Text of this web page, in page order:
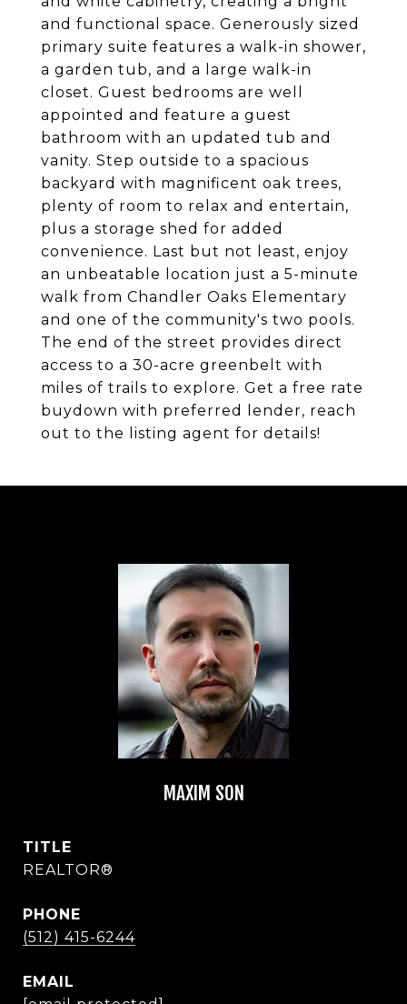
and functional space. Generously sized
primary suite features a walk-in shower,
a garden tub, and a large walk-in
closet. Guest bedrooms are well
appointed and feature a guest
bathroom with an updated tub and
vanity. Step outside to a spacious
backyard with magnificent oak trees,
plenty of room to relax and entertain,
plus a storage shed for added
convenience. Last but not least, enjoy
an unbeatable location just a 5-minute
walk from Chandler Oaks Elementary
and one of the community's two pools.
The end of the street provides direct
access to a 30-acre greenbelt with
miles of trails to explore. Get a free rate
buydown with preferred lender, reach
out to the listing agent for details!
MAXIM SON
TITLE
REALTOR®
PHONE
(512) 415-6244
EMAIL